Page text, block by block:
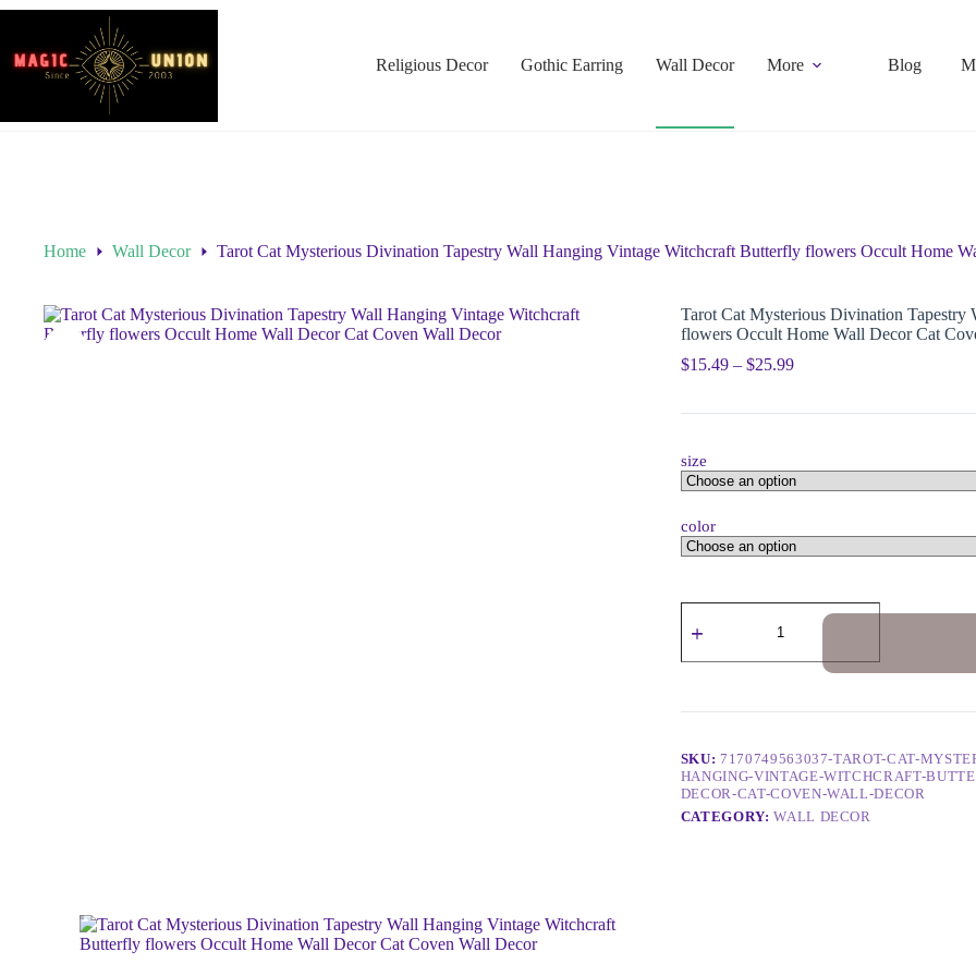
Religious Decor Gothic Earring Wall Decor More Blog
Home Wall Decor Tarot Cat Mysterious Divination Tapestry Wall Hanging Vintage Witchcraft Butterfly flowers Occult Home
Tarot Cat Mysterious Divination
flowers Occult Home Wall Decor Cat
$15.49 – $25.99
size
color
SKU:7170749563037-TAROT-CAT-
HANGING-VINTAGE-WITCHCRAFT-
DECOR-CAT-COVEN-WALL-DECOR
CATEGORY:WALL DECOR